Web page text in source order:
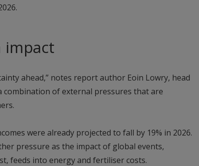
impact
ahead,” notes report author Eoin Lowry, head
of external pressures that are
were already projected to fall by 19% in 2026.
pressure as the impact of global events,
feeds into energy and fertiliser costs.